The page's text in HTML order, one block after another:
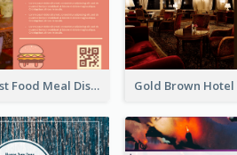
Orange Fast Food Meal Discount Coupon Design